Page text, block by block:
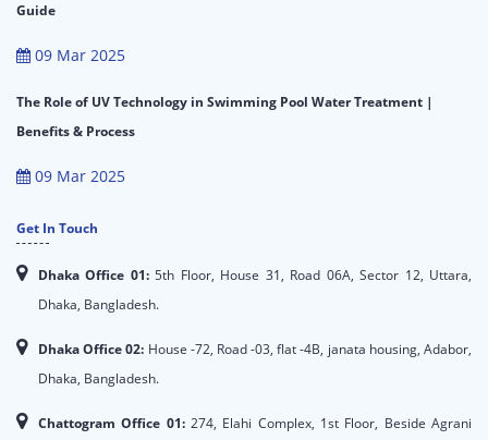
Guide
09 Mar 2025
The Role of UV Technology in Swimming Pool Water Treatment |
Benefits & Process
09 Mar 2025
Get In Touch
Dhaka Office 01:5th Floor, House 31, Road 06A, Sector 12, Uttara,
Dhaka, Bangladesh.
Dhaka Office 02: House -72, Road -03, flat -4B, janata housing, Adabor,
Dhaka, Bangladesh.
Chattogram Office 01: 274, Elahi Complex, 1st Floor, Beside Agrani